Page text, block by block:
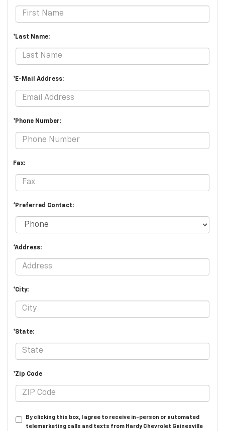
*Last Name:
*E-Mail Address:
*Phone Number:
Fax:
*Preferred Contact:
*Address:
*City:
*State:
*Zip Code
By clicking this box, I agree to receive in-person or automated
telemarketing calls and texts from Hardy Chevrolet Gainesville